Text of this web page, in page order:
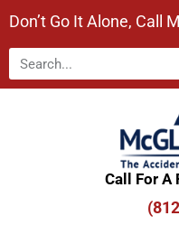
Don’t Go It Alone, Call
Call For A